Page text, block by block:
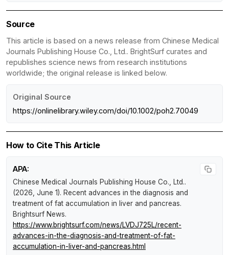
Source
This article is based on a news release from Chinese Medical
Journals Publishing House Co., Ltd.. BrightSurf curates and
republishes science news from research institutions
worldwide; the original release is linked below.
Original Source
https://onlinelibrary.wiley.com/doi/10.1002/poh2.70049
How to Cite This Article
APA:
Chinese Medical Journals Publishing House Co., Ltd..
(2026, June 1). Recent advances in the diagnosis and
treatment of fat accumulation in liver and pancreas.
Brightsurf News.
https://www.brightsurf.com/news/LVDJ725L/recent-
advances-in-the-diagnosis-and-treatment-of-fat-
accumulation-in-liver-and-pancreas.html